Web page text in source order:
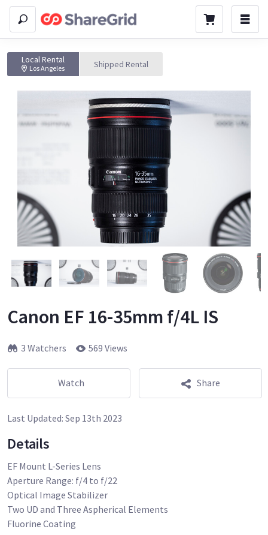
Local Rental
Los Angeles Shipped Rental
Canon EF 16-35mm f/4L IS
3 Watchers 569 Views
Watch Share
Last Updated: Sep 13th 2023
Details
EF Mount L-Series Lens
Aperture Range: f/4 to f/22
Optical Image Stabilizer
Two UD and Three Aspherical Elements
Fluorine Coating